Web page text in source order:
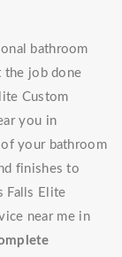
bathroom
the job done
Custom
you in
your bathroom
finishes to
Falls Elite
near me in